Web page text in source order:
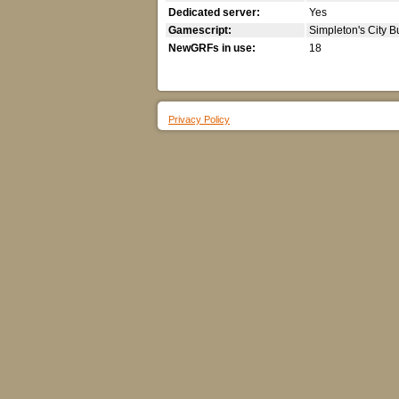
Dedicated server:
Yes
Gamescript:
Simpleton's City
NewGRFs in use:
18
Privacy Policy